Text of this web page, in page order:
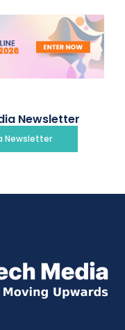
Newsletter
Newsletter